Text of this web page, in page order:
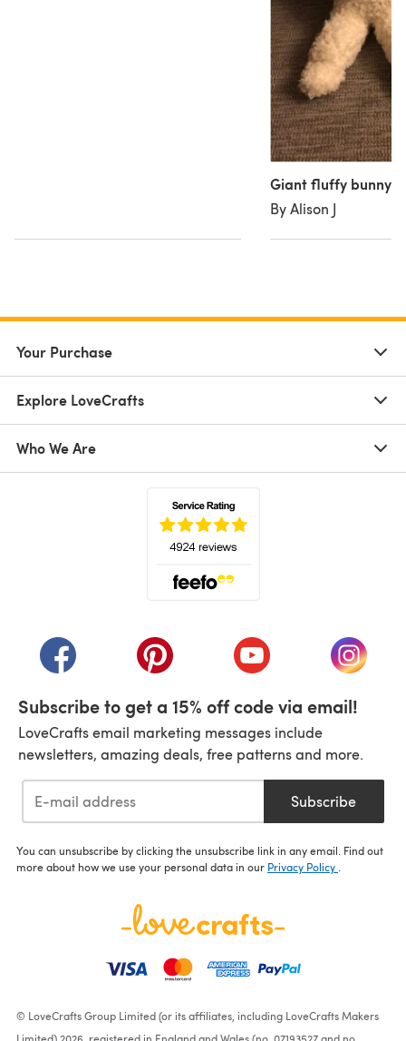
Giant fluffy bunny
By Alison J
Your Purchase
Explore LoveCrafts
Who We Are
(opens in a new tab)(opens in a new tab)(opens in a new tab)
(opens
Subscribe to get a 15% off code via email!
LoveCrafts email marketing messages include
newsletters, amazing deals, free patterns and more.
Subscribe
You can unsubscribe by clicking the unsubscribe link in any email. Find out
more about how we use your personal data in our Privacy Policy
© LoveCrafts Group Limited (or its affiliates, including LoveCrafts Makers
Limited) 2026, registered in England and Wales (no. 07193527 and no.